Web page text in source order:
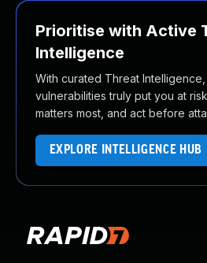
Prioritise with Active
Intelligence
With curated Threat
vulnerabilities truly put you at
matters most, and act before
EXPLORE INTELLIGENCE HUB